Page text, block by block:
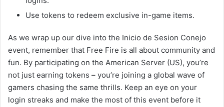
Use tokens to redeem exclusive in-game items.
As we wrap up our dive into the Inicio de Sesion Conejo
event, remember that Free Fire is all about community and
fun. By participating on the American Server (US), you’re
not just earning tokens – you’re joining a global wave of
gamers chasing the same thrills. Keep an eye on your
login streaks and make the most of this event before it